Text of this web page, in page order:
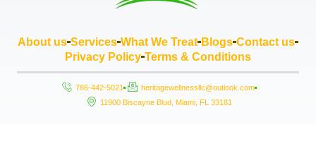
About us Services What We Treat Blogs Contact us
Privacy Policy Terms & Conditions
786-442-5021
heritagewellnessllc@outlook.com
11900 Biscayne Blud, Miami, FL 33181